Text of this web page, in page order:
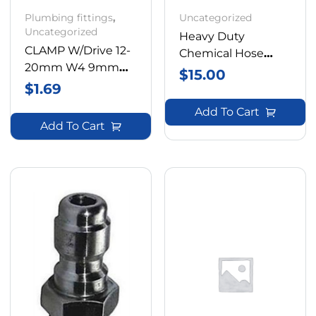
Plumbing fittings,
Uncategorized
CLAMP W/Drive 12-
20mm W4 9mm
Band
$1.69
Add To Cart
Uncategorized
Heavy Duty
Chemical Hose
600psi Rating Buy
$15.00
Add To Cart